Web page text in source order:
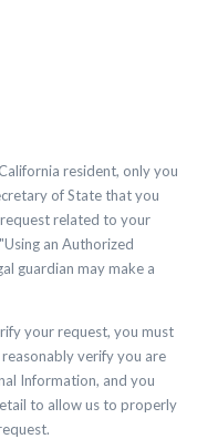
resident, only you
of State that you
related to your
an Authorized
guardian may make a
your request, you must
verify you are
Information, and you
to allow us to properly